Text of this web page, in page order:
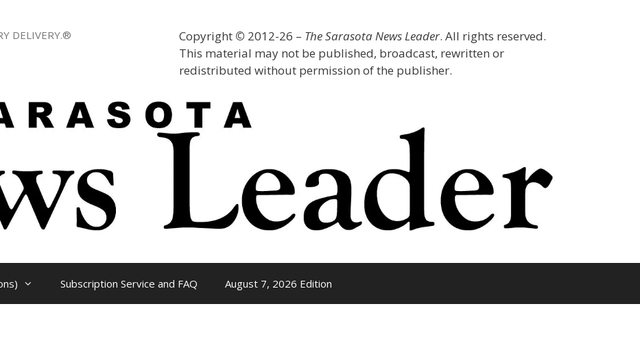
Copyright © 2012-26 – The Sarasota News Leader. All rights reserved.
This material may not be published, broadcast, rewritten or
redistributed without permission of the publisher.
DELIVERY.®
Subscription Service and FAQ August 7, 2026 Edition